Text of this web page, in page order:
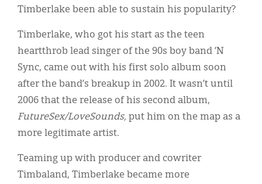
Timberlake been able to sustain his popularity?
Timberlake, who got his start as the teen
heartthrob lead singer of the 90s boy band ’N
Sync, came out with his first solo album soon
after the band’s breakup in 2002. It wasn’t until
2006 that the release of his second album,
FutureSex/LoveSounds, put him on the map as a
more legitimate artist.
Teaming up with producer and cowriter
Timbaland, Timberlake became more
Español